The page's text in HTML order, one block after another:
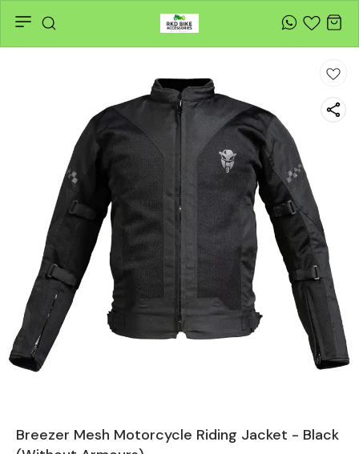
Breezer Mesh Motorcycle Riding Jacket - Black